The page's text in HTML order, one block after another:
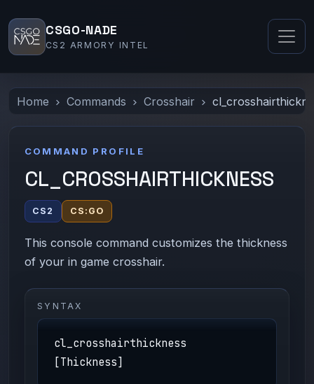
CSGO-NADE
CS2 ARMORY INTEL
Home Commands Crosshair
COMMAND PROFILE
CL_CROSSHAIRTHICKNESS
CS2 CS:GO
This console command customizes the thickness
of your in game crosshair.
SYNTAX
cl_crosshairthickness
[Thickness]